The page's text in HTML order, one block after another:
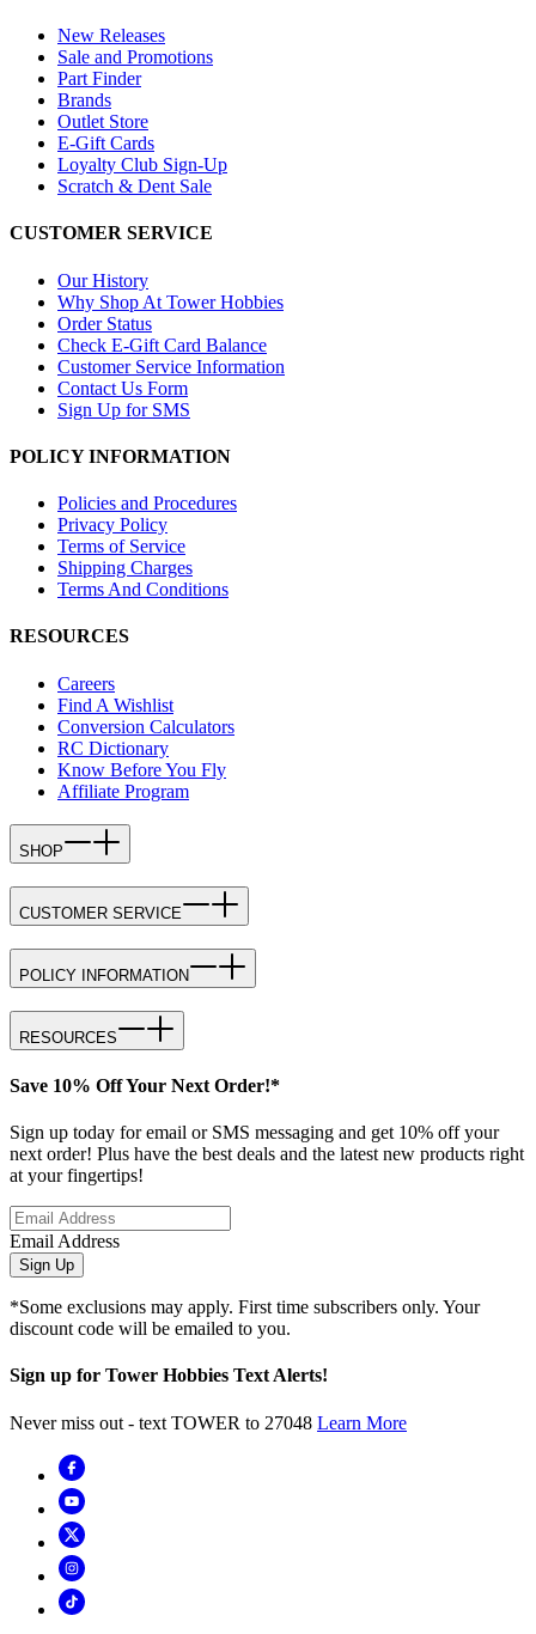
New Releases
Sale and Promotions
Part Finder
Brands
Outlet Store
E-Gift Cards
Loyalty Club Sign-Up
Scratch & Dent Sale
CUSTOMER SERVICE
Our History
Why Shop At Tower Hobbies
Order Status
Check E-Gift Card Balance
Customer Service Information
Contact Us Form
Sign Up for SMS
POLICY INFORMATION
Policies and Procedures
Privacy Policy
Terms of Service
Shipping Charges
Terms And Conditions
RESOURCES
Careers
Find A Wishlist
Conversion Calculators
RC Dictionary
Know Before You Fly
Affiliate Program
SHOP
CUSTOMER SERVICE
POLICY INFORMATION
RESOURCES
Save 10% Off Your Next Order!*
Sign up today for email or SMS messaging and get 10% off your
next order! Plus have the best deals and the latest new products right
at your fingertips!
Email Address
Sign Up
*Some exclusions may apply. First time subscribers only. Your
discount code will be emailed to you.
Sign up for Tower Hobbies Text Alerts!
Never miss out - text TOWER to 27048 Learn More